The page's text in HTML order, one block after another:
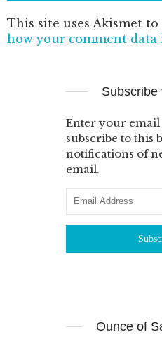
This site uses Akismet to
how your comment data
Subscribe
Enter your email
subscribe to this
notifications of
email.
Ounce of